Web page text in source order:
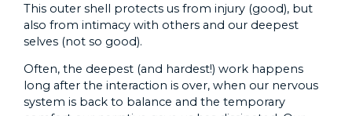
This outer shell protects us from injury (good), but
also from intimacy with others and our deepest
selves (not so good).
Often, the deepest (and hardest!) work happens
long after the interaction is over, when our nervous
system is back to balance and the temporary